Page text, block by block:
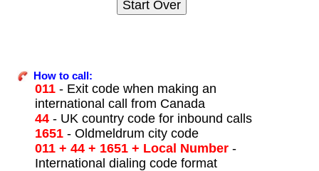
How to call:
011- Exit code when making an
international call from Canada
44- UK country code for inbound calls
1651- Oldmeldrum city code
011 + 44 + 1651 + Local Number-
International dialing code format